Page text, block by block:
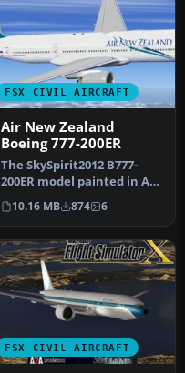
FSX CIVIL AIRCRAFT
Air New Zealand
Boeing 777-200ER
The SkySpirit2012 B777-
200ER model painted in Air
New Zealand livery,
registe…
10.16 MB 874 6
FSX CIVIL AIRCRAFT